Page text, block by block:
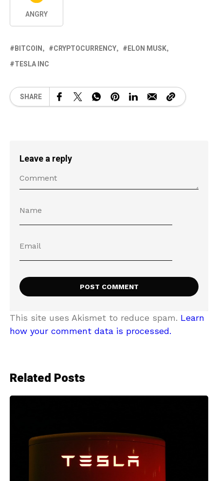
ANGRY
BITCOIN CRYPTOCURRENCY
ELON MUSK
TESLA INC
SHARE
Leave a reply
This site uses Akismet to reduce spam. Learn
how your comment data is processed.
Related Posts